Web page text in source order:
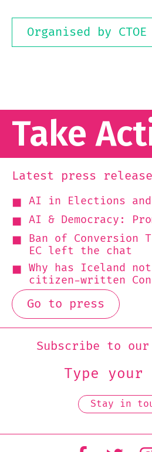
Organised by CTOE
Take
Latest press
Go to press
AI in Elections
AI & Democracy:
Ban of Conversion
EC left the chat
Why has Iceland
citizen-written
Subscribe to